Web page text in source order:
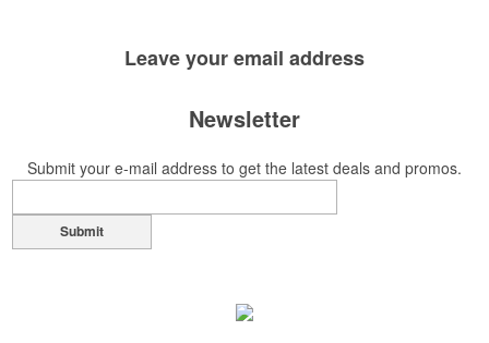
Leave youremail address
Newsletter
Submit your e-mail address to get the latest deals and promos.
Submit